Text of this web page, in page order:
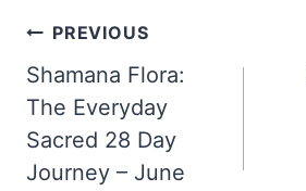
Post
navigation
PREVIOUS
Shamana Flora:
The Everyday
Sacred 28 Day
Journey – June